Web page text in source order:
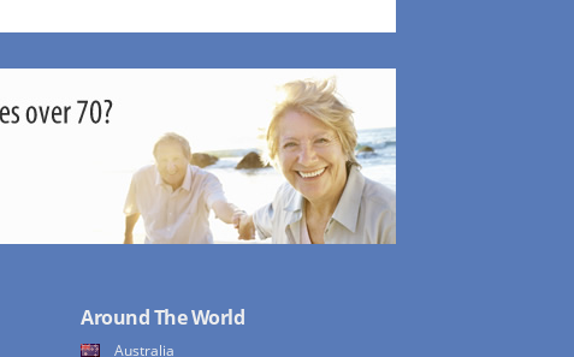
Around The World
Australia